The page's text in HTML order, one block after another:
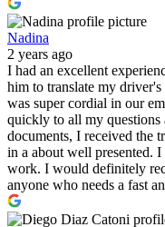
Nadina
2 years ago
I had an excellent
him to translate my
was super cordial in our
quickly to all my questions
documents, I received the
in a about well presented.
work. I would definitely
anyone who needs a fast